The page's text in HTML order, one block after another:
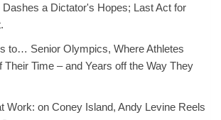
Dashes a Dictator's Hopes; Last Act for
to… Senior Olympics, Where Athletes
Their Time – and Years off the Way They
Work: on Coney Island, Andy Levine Reels